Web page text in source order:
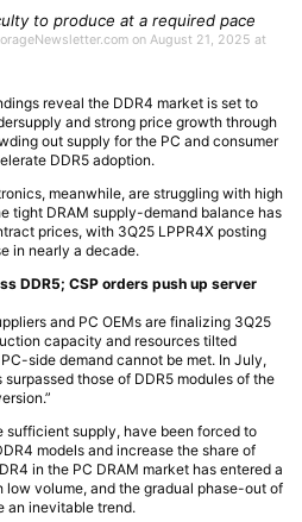
to produce at a required pace
on August 21, 2025 at
reveal the DDR4 market is set to
and strong price growth through
out supply for the PC and consumer
DDR5 adoption.
meanwhile, are struggling with high
tight DRAM supply-demand balance has
prices, with 3Q25 LPPR4X posting
in nearly a decade.
DDR5; CSP orders push up server
and PC OEMs are finalizing 3Q25
capacity and resources tilted
side demand cannot be met. In July,
those of DDR5 modules of the
sufficient supply, have been forced to
models and increase the share of
in the PC DRAM market has entered a
low volume, and the gradual phase-out of
an inevitable trend.